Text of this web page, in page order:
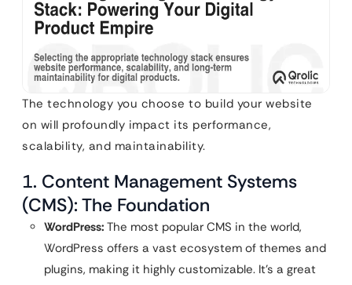
The technology you choose to build your website
on will profoundly impact its performance,
scalability, and maintainability.
1. Content Management Systems
(CMS): The Foundation
WordPress: The most popular CMS in the world,
WordPress offers a vast ecosystem of themes and
plugins, making it highly customizable. It’s a great